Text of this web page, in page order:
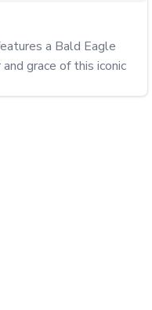
a Bald Eagle
grace of this iconic